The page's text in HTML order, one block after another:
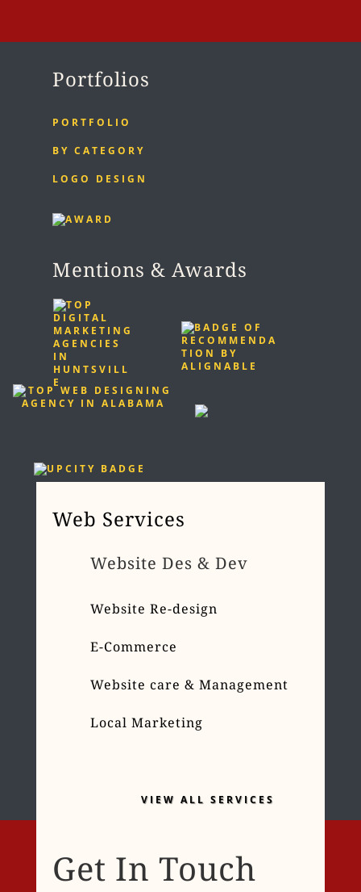
Portfolios
PORTFOLIO
BY CATEGORY
LOGO DESIGN
Mentions & Awards
Web Services
Website Des & Dev
Website Re-design
E-Commerce
Website care & Management
Local Marketing
VIEW ALL SERVICES
Get In Touch